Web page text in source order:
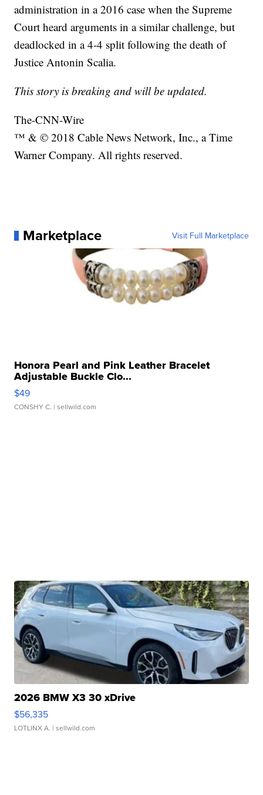
administration in a 2016 case when the Supreme
Court heard arguments in a similar challenge, but
deadlocked in a 4-4 split following the death of
Justice Antonin Scalia.
This story is breaking and will be updated.
The-CNN-Wire
™ & © 2018 Cable News Network, Inc., a Time
Warner Company. All rights reserved.
Marketplace Visit Full Marketplace
Honora Pearl and Pink Leather Bracelet
Adjustable Buckle Clo...
$49
CONSHY C. | sellwild.com
2026 BMW X3 30 xDrive
$56,335
LOTLINX A. | sellwild.com